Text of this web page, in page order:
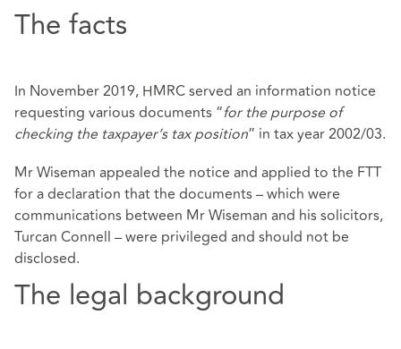
The facts
In November 2019, HMRC served an information notice
requesting various documents “for the purpose of
checking the taxpayer’s tax position” in tax year 2002/03.
Mr Wiseman appealed the notice and applied to the FTT
for a declaration that the documents – which were
communications between Mr Wiseman and his solicitors,
Turcan Connell – were privileged and should not be
disclosed.
The legal background